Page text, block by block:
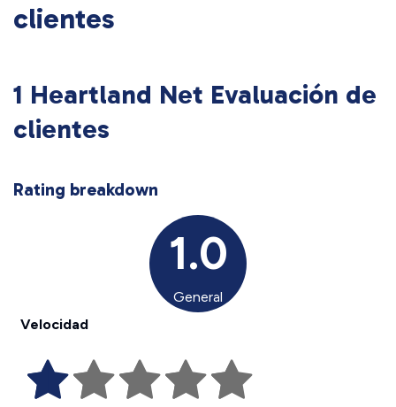
clientes
1 Heartland Net Evaluación de
clientes
Rating breakdown
1.0
General
Velocidad